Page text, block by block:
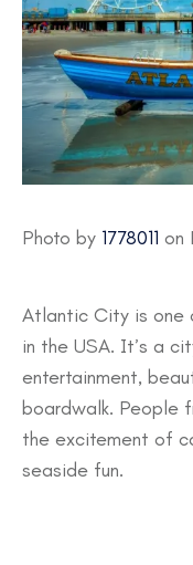
Photo by 1778011 on
Atlantic City is one
in the USA. It’s a
entertainment,
boardwalk. People
the excitement of
seaside fun.